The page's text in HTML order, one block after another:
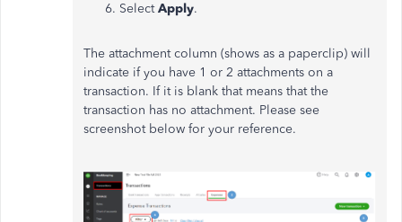
SelectApply.
The attachment column (shows as a paperclip) will
indicate if you have 1 or 2 attachments on a
transaction. If it is blank that means that the
transaction has no attachment. Please see
screenshot below for your reference.